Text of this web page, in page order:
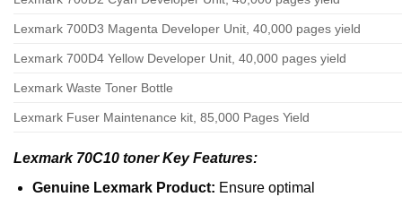
Lexmark 700D3 Magenta Developer Unit, 40,000 pages yield
Lexmark 700D4 Yellow Developer Unit, 40,000 pages yield
Lexmark Waste Toner Bottle
Lexmark Fuser Maintenance kit, 85,000 Pages Yield
Lexmark 70C10 toner Key Features:
Genuine Lexmark Product: Ensure optimal